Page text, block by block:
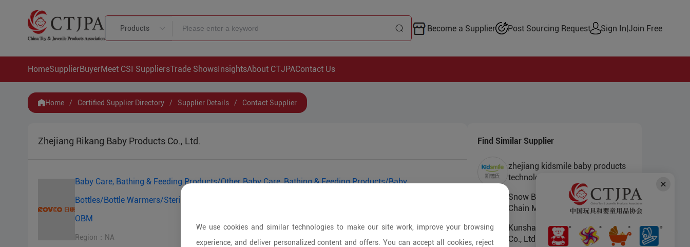
Products Become a Supplier Post Sourcing Request Sign In|Join Free
HomeSupplierBuyerMeet CSI SuppliersTrade ShowsInsightsAbout CTJPAContact Us
Home / Certified Supplier Directory / Supplier Details / Contact Supplier
Zhejiang Rikang Baby Products Co., Ltd.
Baby Care, Bathing & Feeding Products/Other Baby Care, Bathing & Feeding Products/Baby
Bottles/Bottle Warmers/Sterilizers/Baby Tableware/Pacifiers/Baby Laundry Care
OBM
Region：NA
Find Similar Supplier
zhejiang kidsmile baby products
technology co.ltd
Snow Bear (Shanghai) Supply
Chain Management Co., Ltd.
Kunshan Yongfushuo Electronics
Co., Ltd
We use cookies and similar technologies to make our site work, improve your browsing
experience, and deliver personalized content and offers. You can accept all cookies, reject